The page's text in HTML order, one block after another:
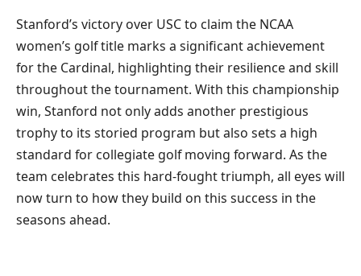
Stanford’s victory over USC to claim the NCAA
women’s golf title marks a significant achievement
for the Cardinal, highlighting their resilience and skill
throughout the tournament. With this championship
win, Stanford not only adds another prestigious
trophy to its storied program but also sets a high
standard for collegiate golf moving forward. As the
team celebrates this hard-fought triumph, all eyes will
now turn to how they build on this success in the
seasons ahead.